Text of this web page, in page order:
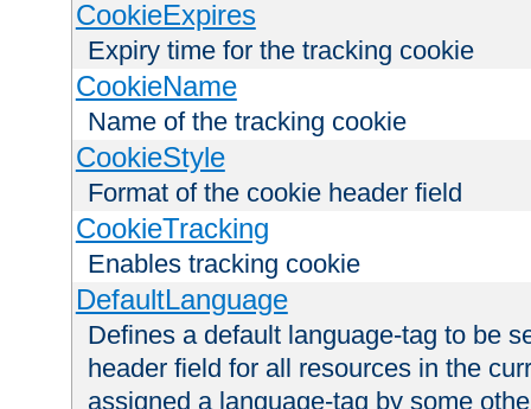
CookieExpires
Expiry time for the tracking cookie
CookieName
Name of the tracking cookie
CookieStyle
Format of the cookie header field
CookieTracking
Enables tracking cookie
DefaultLanguage
Defines a default language-tag to be
header field for all resources in the
assigned a language-tag by some